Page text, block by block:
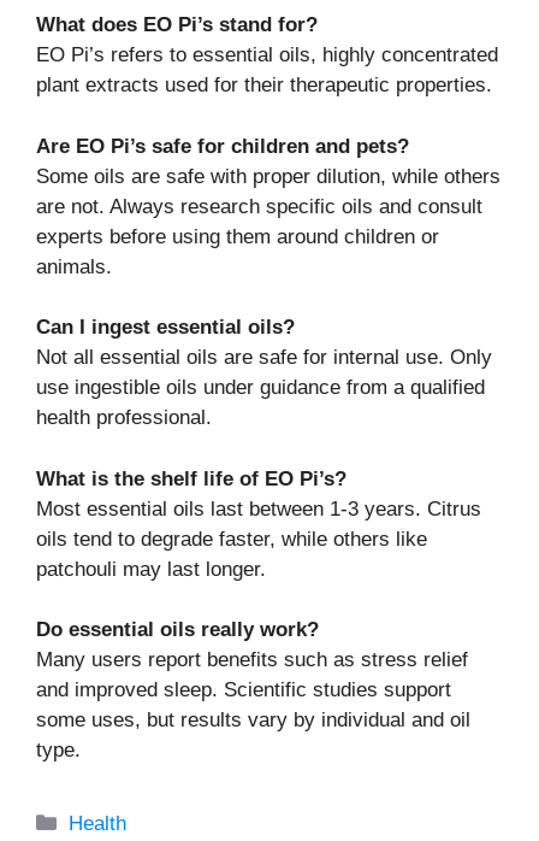
What does EO Pi’s stand for?
EO Pi’s refers to essential oils, highly concentrated
plant extracts used for their therapeutic properties.
Are EO Pi’s safe for children and pets?
Some oils are safe with proper dilution, while others
are not. Always research specific oils and consult
experts before using them around children or
animals.
Can I ingest essential oils?
Not all essential oils are safe for internal use. Only
use ingestible oils under guidance from a qualified
health professional.
What is the shelf life of EO Pi’s?
Most essential oils last between 1-3 years. Citrus
oils tend to degrade faster, while others like
patchouli may last longer.
Do essential oils really work?
Many users report benefits such as stress relief
and improved sleep. Scientific studies support
some uses, but results vary by individual and oil
type.
Categories
Health